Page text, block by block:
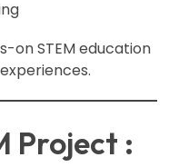
on STEM education
Project :